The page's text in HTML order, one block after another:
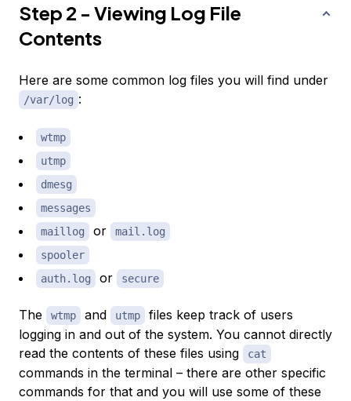
Step 2 - Viewing Log File
Contents
Here are some common log files you will find under
/var/log :
wtmp
utmp
dmesg
messages
maillog
or
mail.log
spooler
auth.log
or secure
The wtmp and utmp
files keep track of users
logging in and out of the system. You cannot directly
read the contents of these files using
cat
commands in the terminal – there are other specific
commands for that and you will use some of these